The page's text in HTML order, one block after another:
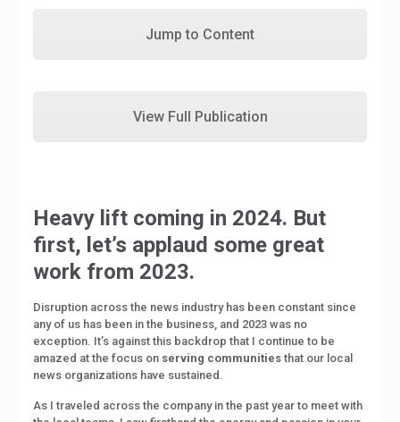
Jump to Content
View Full Publication
Heavy lift coming in 2024. But
first, let’s applaud some great
work from 2023.
Disruption across the news industry has been constant since
any of us has been in the business, and 2023 was no
exception. It’s against this backdrop that I continue to be
amazed at the focus onserving communities that our local
news organizations have sustained.
As I traveled across the company in the past year to meet with